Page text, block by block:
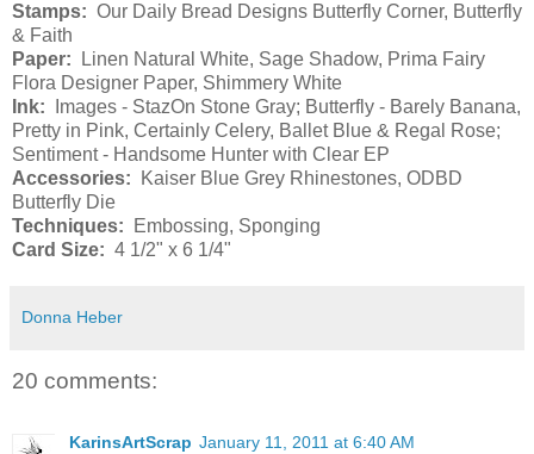
Stamps: Our Daily Bread Designs Butterfly Corner, Butterfly
& Faith
Paper:
Linen Natural White, Sage Shadow, Prima Fairy
Flora Designer Paper, Shimmery White
Ink:
Images - StazOn Stone Gray; Butterfly - Barely Banana,
Pretty in Pink, Certainly Celery, Ballet Blue & Regal Rose;
Sentiment - Handsome Hunter with Clear EP
Accessories:
Kaiser Blue Grey Rhinestones, ODBD
Butterfly Die
Techniques:
Embossing, Sponging
Card Size: 4 1/2" x 6 1/4"
Donna Heber
20 comments:
KarinsArtScrap January 11, 2011 at 6:40 AM